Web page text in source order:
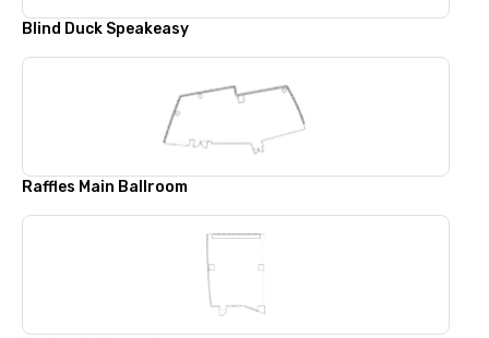
Blind Duck Speakeasy
Raffles Main Ballroom